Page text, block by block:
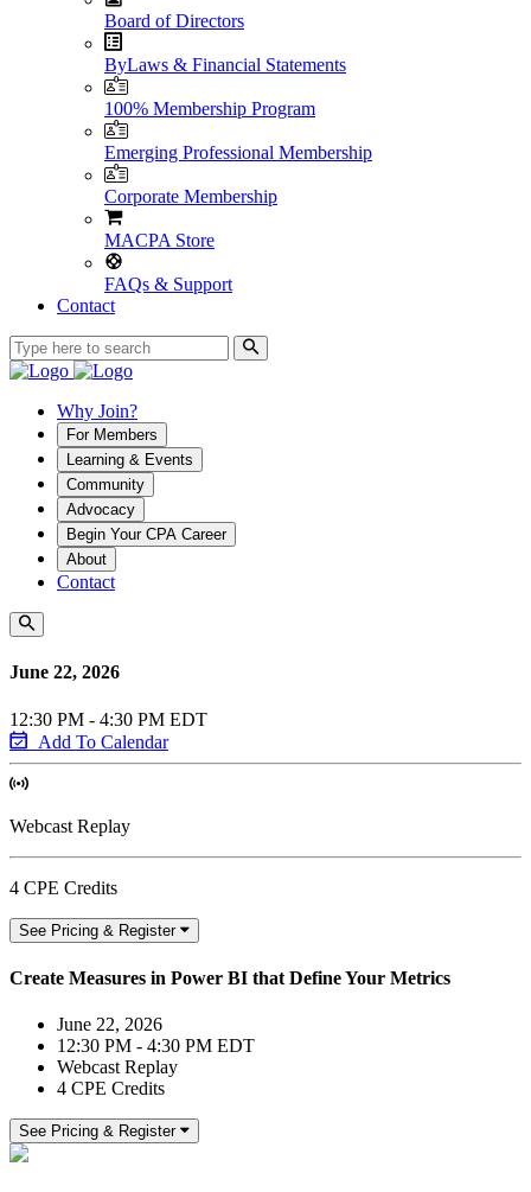
Board of Directors
ByLaws & Financial Statements
100% Membership Program
Emerging Professional Membership
Corporate Membership
MACPA Store
FAQs & Support
Contact
Why Join?
For Members
Learning & Events
Community
Advocacy
Begin Your CPA Career
About
Contact
June 22, 2026
12:30 PM - 4:30 PM EDT
Add To Calendar
Webcast Replay
4 CPE Credits
See Pricing & Register
Create Measures in Power BI that Define Your Metrics
June 22, 2026
12:30 PM - 4:30 PM EDT
Webcast Replay
4 CPE Credits
See Pricing & Register